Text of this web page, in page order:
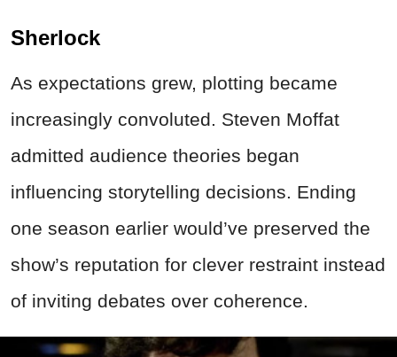
Sherlock
As expectations grew, plotting became
increasingly convoluted. Steven Moffat
admitted audience theories began
influencing storytelling decisions. Ending
one season earlier would’ve preserved the
show’s reputation for clever restraint instead
of inviting debates over coherence.